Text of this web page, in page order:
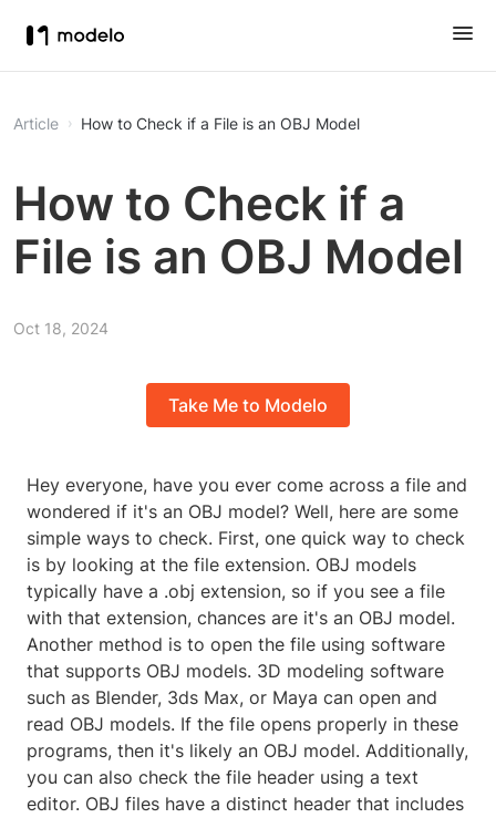
Article How to Check if a File is an OBJ Model
How to Check if a
File is an OBJ Model
Oct 18, 2024
Take Me to Modelo
Hey everyone, have you ever come across a file and
wondered if it's an OBJ model? Well, here are some
simple ways to check. First, one quick way to check
is by looking at the file extension. OBJ models
typically have a .obj extension, so if you see a file
with that extension, chances are it's an OBJ model.
Another method is to open the file using software
that supports OBJ models. 3D modeling software
such as Blender, 3ds Max, or Maya can open and
read OBJ models. If the file opens properly in these
programs, then it's likely an OBJ model. Additionally,
you can also check the file header using a text
editor. OBJ files have a distinct header that includes